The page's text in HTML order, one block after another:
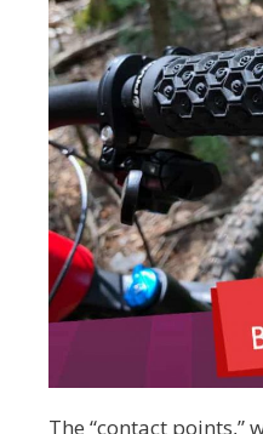
The “contact points,”